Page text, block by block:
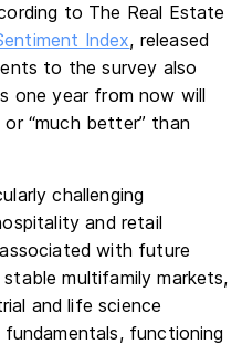
to The Real Estate
Index, released
to the survey also
one year from now will
“much better” than
challenging
and retail
with future
multifamily markets,
and life science
functioning